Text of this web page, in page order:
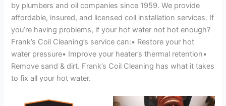
by plumbers and oil companies since 1959. We provide
affordable, insured, and licensed coil installation services. If
you’re having problems, if your hot water not hot enough?
Frank’s Coil Cleaning’s service can:• Restore your hot
water pressure• Improve your heater’s thermal retention•
Remove sand & dirt. Frank’s Coil Cleaning has what it takes
to fix all your hot water.